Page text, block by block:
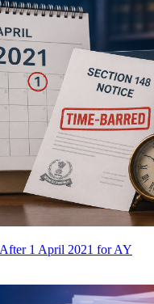
1 April 2021 for AY